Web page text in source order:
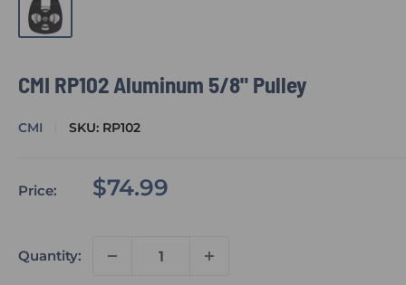
CMI RP102 Aluminum 5/8" Pulley
CMI SKU: RP102
Price:
Sale
$74.99
Quantity: